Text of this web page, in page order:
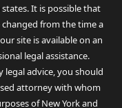
It is possible that
from the time a
site is available on an
legal assistance.
legal advice, you should
attorney with whom
of New York and